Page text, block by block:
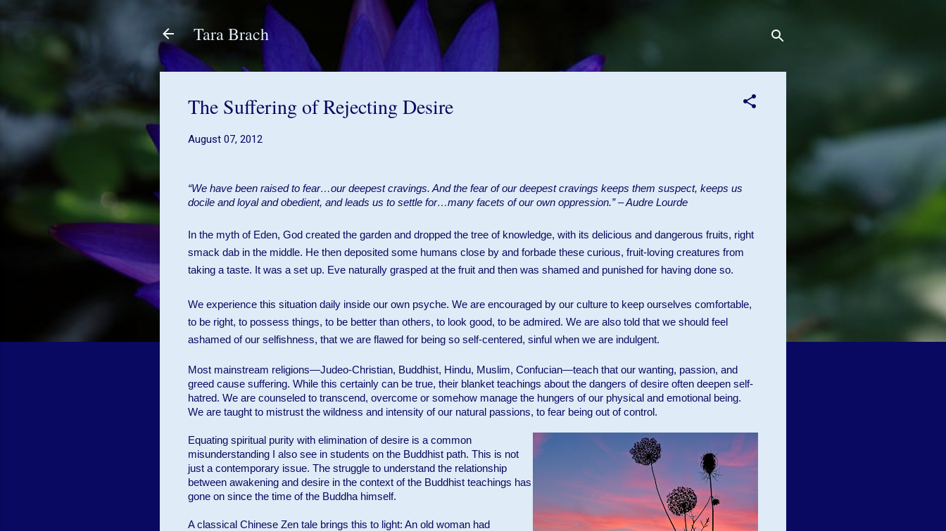
Skip to main content
Tara Brach
The Suffering of Rejecting Desire
August 07, 2012
“We have been raised to fear…our deepest cravings. And the fear of our deepest cravings keeps them suspect, keeps us
docile and loyal and obedient, and leads us to settle for…many facets of our own oppression.” – Audre Lourde
In the myth of Eden, God created the garden and dropped the tree of knowledge, with its delicious and dangerous fruits, right
smack dab in the middle. He then deposited some humans close by and forbade these curious, fruit-loving creatures from
taking a taste. It was a set up. Eve naturally grasped at the fruit and then was shamed and punished for having done so.
We experience this situation daily inside our own psyche. We are encouraged by our culture to keep ourselves comfortable,
to be right, to possess things, to be better than others, to look good, to be admired. We are also told that we should feel
ashamed of our selfishness, that we are flawed for being so self-centered, sinful when we are indulgent.
Most mainstream religions—Judeo-Christian, Buddhist, Hindu, Muslim, Confucian—teach that our wanting, passion, and
greed cause suffering. While this certainly can be true, their blanket teachings about the dangers of desire often deepen self-
hatred. We are counseled to transcend, overcome or somehow manage the hungers of our physical and emotional being.
We are taught to mistrust the wildness and intensity of our natural passions, to fear being out of control.
Equating spiritual purity with elimination of desire is a common
misunderstanding I also see in students on the Buddhist path. This is not
just a contemporary issue. The struggle to understand the relationship
between awakening and desire in the context of the Buddhist teachings has
gone on since the time of the Buddha himself.
A classical Chinese Zen tale brings this to light: An old woman had